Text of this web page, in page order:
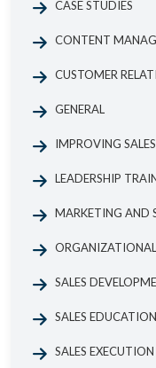
CASE STUDIES
CONTENT
CUSTOMER
GENERAL
IMPROVING SALES
LEADERSHIP
MARKETING AND
SALES
SALES EDUCATION
SALES EXECUTION